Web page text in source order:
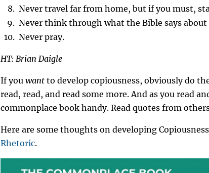
Never travel far from home, but if you must,
Never think through what the Bible says
Never pray.
HT: Brian Daigle
If you want to develop copiousness, obviously do
read, read, and read some more. And as you read
commonplace book handy. Read quotes from
Here are some thoughts on developing
Rhetoric.